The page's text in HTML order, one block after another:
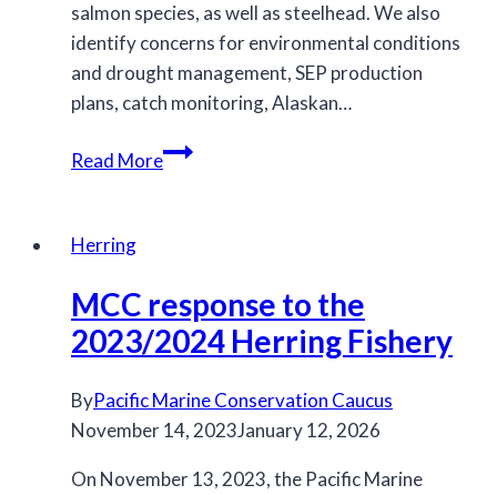
salmon species, as well as steelhead. We also
identify concerns for environmental conditions
and drought management, SEP production
plans, catch monitoring, Alaskan…
Read MoreMCC
salmon
IFMP
Herring
MCC response to the
2023/2024 Herring Fishery
ByPacific Marine Conservation Caucus
November 14, 2023January 12, 2026
On November 13, 2023, the Pacific Marine